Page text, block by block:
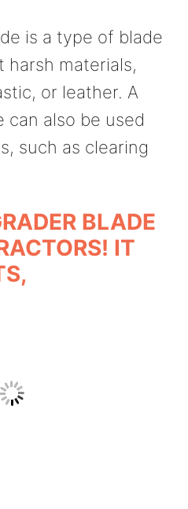
is a type of blade
harsh materials,
or leather. A
can also be used
such as clearing
BLADE
IT